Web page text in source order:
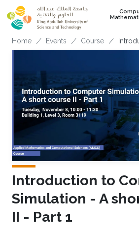
Skip to main content
Breadcrumb
Home Events Course
Introduction to
Simulation - A
II - Part 1